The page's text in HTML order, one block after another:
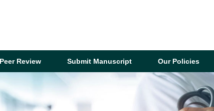
Peer Review Submit Manuscript Our Policies